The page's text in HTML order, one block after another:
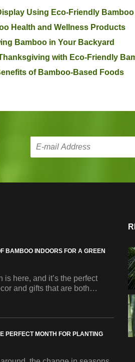
Using Eco-Friendly
Health and Wellness Products
Bamboo in Your Backyard
with Eco-Friendly
of Bamboo-Based Foods
BAMBOO INDOORS FOR A GREEN
is here, and it’s the perfect
and gifts that are both…
PERFECT MONTH FOR PLANTING